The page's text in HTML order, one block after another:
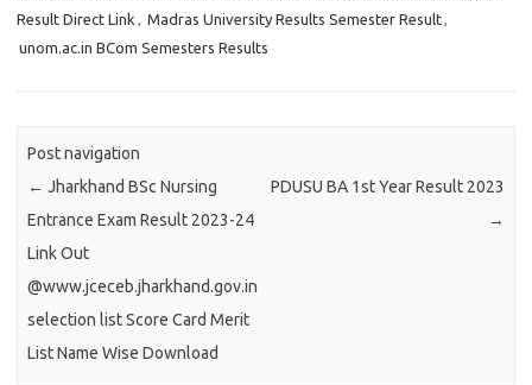
Result Direct Link , Madras University Results Semester Result,
unom.ac.in BCom Semesters Results
Post navigation
← Jharkhand BSc Nursing
Entrance Exam Result 2023-24
Link Out
@www.jceceb.jharkhand.gov.in
selection list Score Card Merit
List Name Wise Download
PDUSU BA 1st Year Result 2023
→